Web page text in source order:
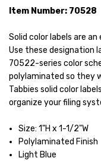
Item Number: 70528
Solid color labels are
Use these designation
70522-series color
polylaminated so they
Tabbies solid color
organize your filing
Size: 1"H x 1-1/2"W
Polylaminated Finish
Light Blue